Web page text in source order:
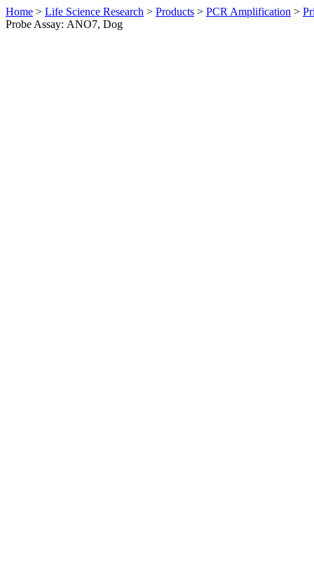
Home > Life Science Research > Products > PCR Amplification >
Probe Assay: ANO7, Dog